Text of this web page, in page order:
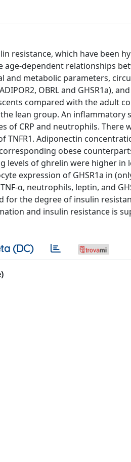
resistance, which have been
age-dependent relationships
and metabolic parameters,
OBRL and GHSR1a),
compared with the adult
lean group. An inflammatory
of CRP and neutrophils. There
TNFR1. Adiponectin
obese
levels of ghrelin were higher in
expression of GHSR1a in
α, neutrophils, leptin, and
for the degree of insulin
and insulin resistance is
(DC)